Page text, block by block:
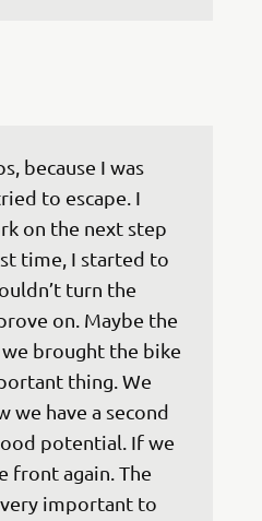
because I was
to escape. I
on the next step
time, I started to
turn the
on. Maybe the
brought the bike
thing. We
we have a second
potential. If we
front again. The
very important to